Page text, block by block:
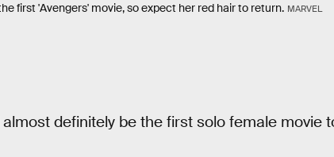
first 'Avengers' movie, so expect her red hair to return. MARVEL
definitely be the first solo female movie